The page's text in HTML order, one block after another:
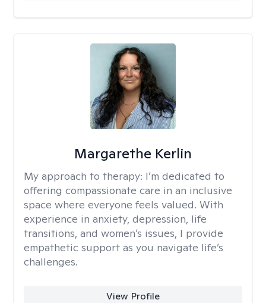
Margarethe Kerlin
My approach to therapy: I’m dedicated to
offering compassionate care in an inclusive
space where everyone feels valued. With
experience in anxiety, depression, life
transitions, and women’s issues, I provide
empathetic support as you navigate life’s
challenges.
View Profile